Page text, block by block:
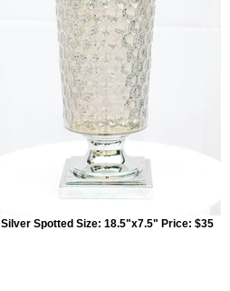
Silver Spotted Size: 18.5"x7.5" Price: $35